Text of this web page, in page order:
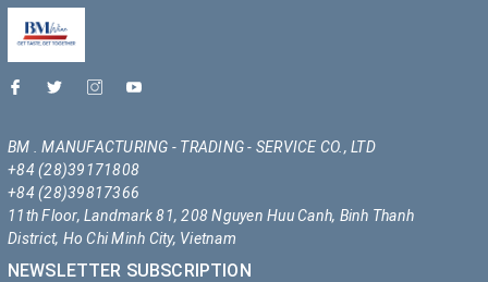
BM . MANUFACTURING - TRADING - SERVICE CO., LTD
+84 (28)39171808
+84 (28)39817366
11th Floor, Landmark 81, 208 Nguyen Huu Canh, Binh Thanh
District, Ho Chi Minh City, Vietnam
NEWSLETTER SUBSCRIPTION